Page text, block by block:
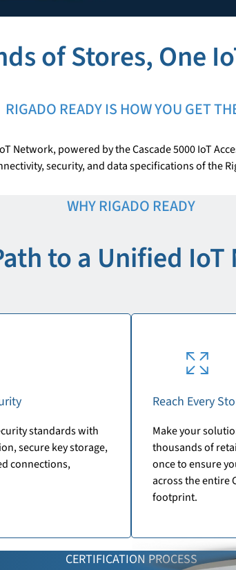
of Stores, One
RIGADO READY IS HOW YOU GET
Network, powered by the Cascade 5000 IoT
security, and data specifications of the
WHY RIGADO READY
to a Unified
standards with
secure key storage,
connections,
Reach Every
Make your
thousands of
once to ensure
across the entire
footprint.
CERTIFICATION PROCESS